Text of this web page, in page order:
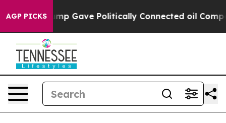
AGP PICKS
Trump Gave Politically Connected oil